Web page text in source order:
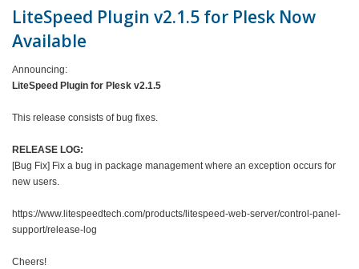
LiteSpeed Plugin v2.1.5 for Plesk Now
Available
Announcing:
LiteSpeed Plugin for Plesk v2.1.5
This release consists of bug fixes.
RELEASE LOG:
[Bug Fix] Fix a bug in package management where an exception occurs for
new users.
https://www.litespeedtech.com/products/litespeed-web-server/control-panel-
support/release-log
Cheers!